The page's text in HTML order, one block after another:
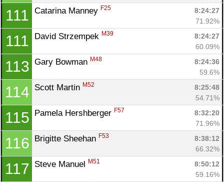
111 Catarina Manney F25
8:24:27
71.92%
111 David Strzempek M39
8:24:27
60.09%
113 Gary Bowman M48
8:24:36
59.6%
114 Scott Martin M52
8:25:48
54.71%
115 Pamela Hershberger F57
8:32:20
71.96%
116 Brigitte Sheehan F53
8:38:12
66.32%
117 Steve Manuel M51
8:50:12
59.16%